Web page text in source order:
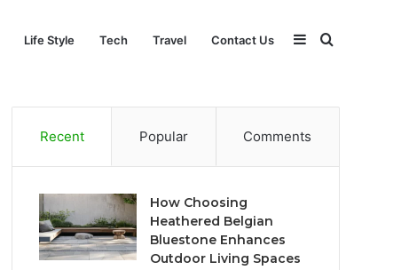
Life Style Tech Travel Contact Us Search
Sidebar
Recent Popular Comments
How Choosing
Heathered Belgian
Bluestone Enhances
Outdoor Living Spaces